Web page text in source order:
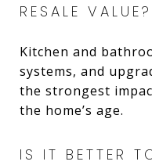
RESALE VALUE?
Kitchen and
systems, and
the strongest
the home’s age.
IS IT BETTER